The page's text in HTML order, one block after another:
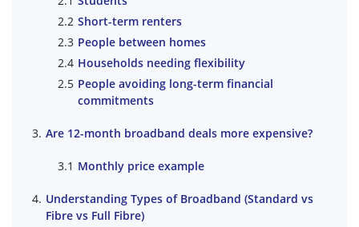
Short-term renters
People between homes
Households needing flexibility
People avoiding long-term financial
commitments
Are 12-month broadband deals more expensive?
Monthly price example
Understanding Types of Broadband (Standard vs
Fibre vs Full Fibre)